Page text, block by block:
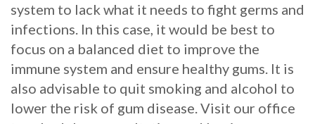
system to lack what it needs to fight germs and
infections. In this case, it would be best to
focus on a balanced diet to improve the
immune system and ensure healthy gums. It is
also advisable to quit smoking and alcohol to
lower the risk of gum disease. Visit our office